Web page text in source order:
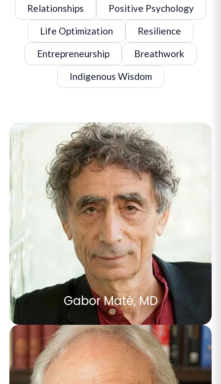
Relationships
Positive Psychology
Life Optimization
Resilience
Entrepreneurship
Breathwork
Indigenous Wisdom
Gabor Maté, MD